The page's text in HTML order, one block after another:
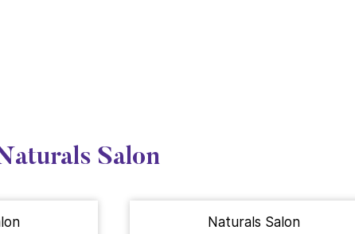
Salon
Naturals Salon